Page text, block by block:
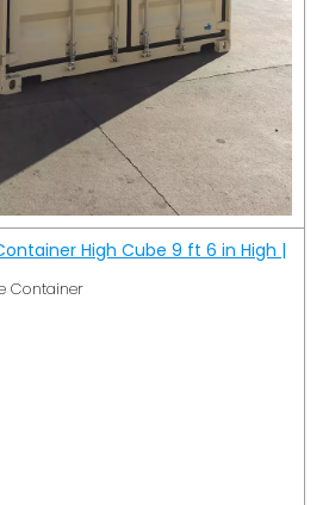
High Cube 9 ft 6 in High |
Container